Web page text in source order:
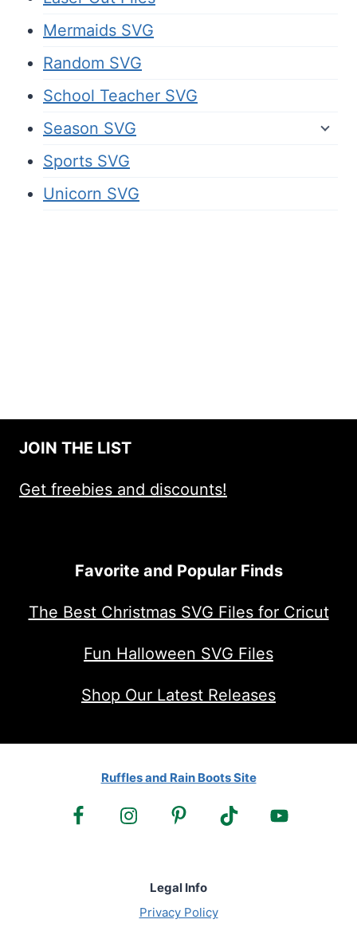
Mermaids SVG
Random SVG
School Teacher SVG
Season SVG
Sports SVG
Unicorn SVG
JOIN THE LIST
Get freebies and discounts!
Favorite and Popular Finds
The Best Christmas SVG Files for Cricut
Fun Halloween SVG Files
Shop Our Latest Releases
Ruffles and Rain Boots Site
Legal Info
Privacy Policy